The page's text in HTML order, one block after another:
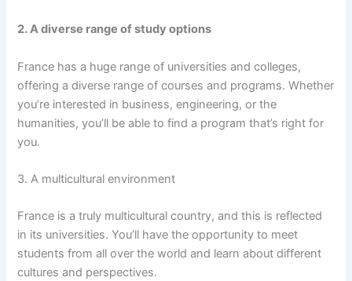
2. A diverse range of study options
France has a huge range of universities and colleges,
offering a diverse range of courses and programs. Whether
you’re interested in business, engineering, or the
humanities, you’ll be able to find a program that’s right for
you.
3. A multicultural environment
France is a truly multicultural country, and this is reflected
in its universities. You’ll have the opportunity to meet
students from all over the world and learn about different
cultures and perspectives.